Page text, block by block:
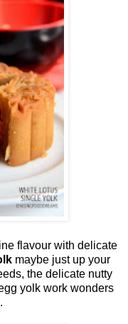
flavour with delicate
maybe just up your
the delicate nutty
yolk work wonders